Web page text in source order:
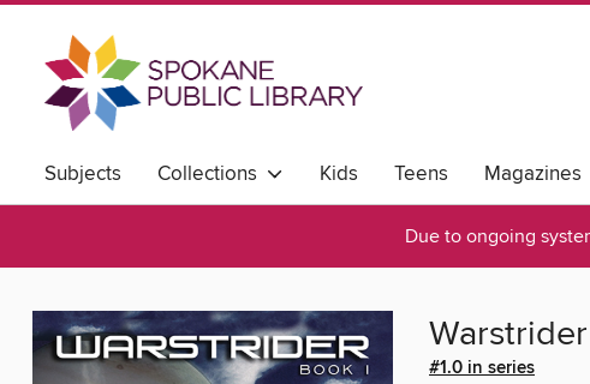
Subjects Collections Kids Teens Magazines
Due to ongoing
Warstrider
#1.0 in series